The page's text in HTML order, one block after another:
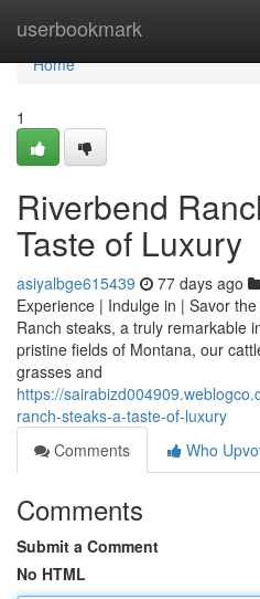
userbookmark
Home
Home
1
Riverbend
Taste of Luxury
asiyalbge615439 77 days ago
Experience | Indulge in | Savor
Ranch steaks, a truly remarkable
pristine fields of Montana, our
grasses and
https://
ranch-steaks-a-taste-of-luxury
Comments
Who
Comments
Submit a Comment
No HTML